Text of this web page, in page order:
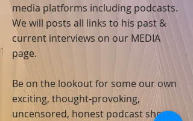
media platforms including podcasts.
We will posts all links to his past &
current interviews on our MEDIA
page.
Be on the lookout for some our own
exciting, thought-provoking,
uncensored, honest podcast shows